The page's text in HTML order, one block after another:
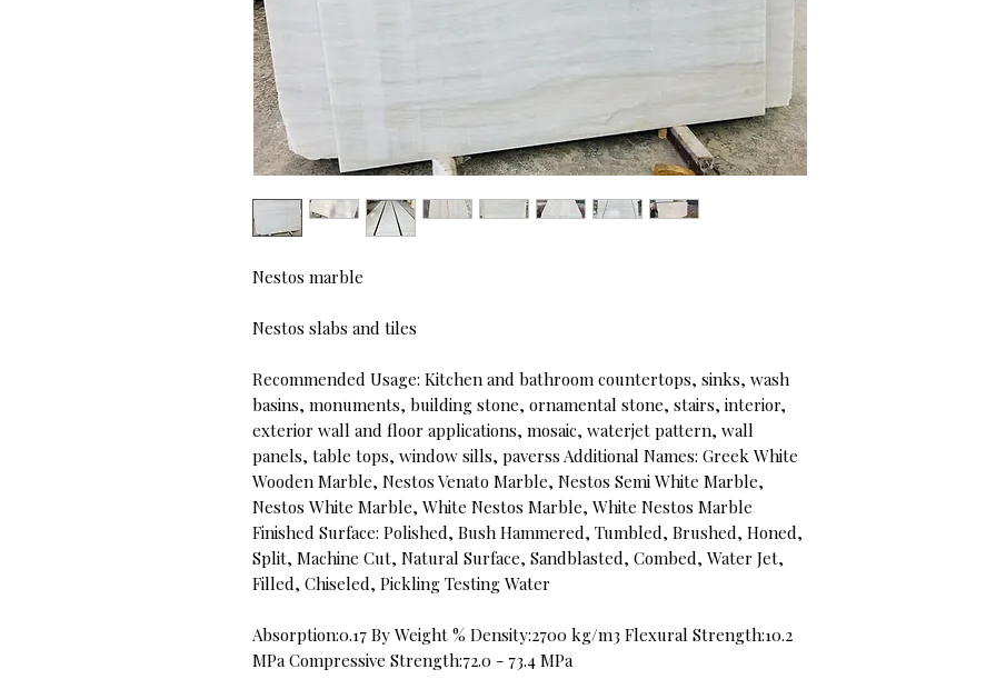
Nestos marble
Nestos slabs and tiles
Recommended Usage: Kitchen and bathroom countertops, sinks, wash
basins, monuments, building stone, ornamental stone, stairs, interior,
exterior wall and floor applications, mosaic, waterjet pattern, wall
panels, table tops, window sills, paverss Additional Names: Greek White
Wooden Marble, Nestos Venato Marble, Nestos Semi White Marble,
Nestos White Marble, White Nestos Marble, White Nestos Marble
Finished Surface: Polished, Bush Hammered, Tumbled, Brushed, Honed,
Split, Machine Cut, Natural Surface, Sandblasted, Combed, Water Jet,
Filled, Chiseled, Pickling Testing Water
Absorption:0.17 By Weight % Density:2700 kg/m3 Flexural Strength:10.2
MPa Compressive Strength:72.0 - 73.4 MPa